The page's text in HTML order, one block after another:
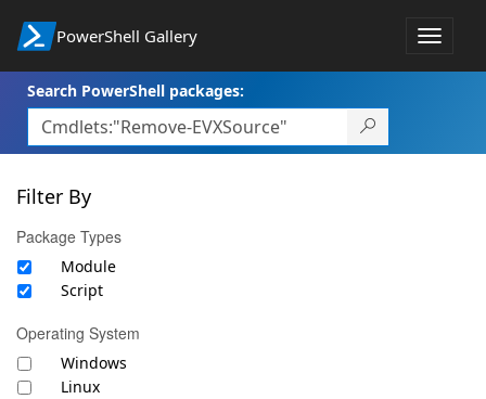
PowerShell Gallery
Toggle
Search PowerShell packages:
Filter By
Package Types
Module
Script
Operating System
Windows
Linux